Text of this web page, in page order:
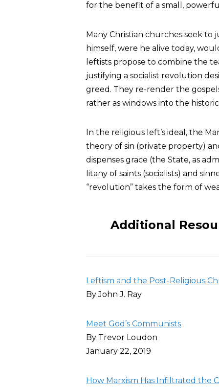
for the benefit of a small,
Many Christian churches seek to
himself, were he alive today,
leftists propose to combine the
justifying a socialist revolution
greed. They re-render the
rather as windows into the
In the religious left’s ideal, the
theory of sin (private property)
dispenses grace (the State, as
litany of saints (socialists) and
“revolution” takes the form of
Additional
Leftism and the Post-Religious
By John J. Ray
Meet God’s Communists
By Trevor Loudon
January 22, 2019
How Marxism Has Infiltrated the